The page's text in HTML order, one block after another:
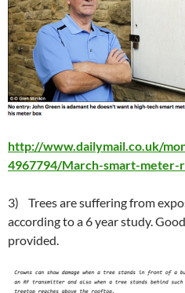
http://www.dailymail.co.uk/
4967794/March-smart-meter-
3) Trees are suffering from
according to a 6 year study.
provided.